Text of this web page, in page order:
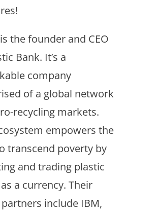
the founder and CEO
Bank. It’s a
company
of a global network
recycling markets.
empowers the
transcend poverty by
and trading plastic
a currency. Their
include IBM,